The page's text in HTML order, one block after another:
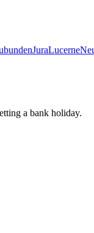
JuraLucerne
a bank holiday.